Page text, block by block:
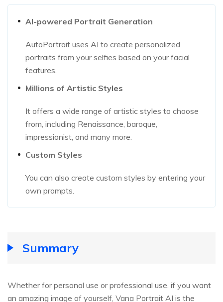
AI-powered Portrait Generation
AutoPortrait uses AI to create personalized
portraits from your selfies based on your facial
features.
Millions of Artistic Styles
It offers a wide range of artistic styles to choose
from, including Renaissance, baroque,
impressionist, and many more.
Custom Styles
You can also create custom styles by entering your
own prompts.
Summary
Whether for personal use or professional use, if you want
an amazing image of yourself, Vana Portrait AI is the